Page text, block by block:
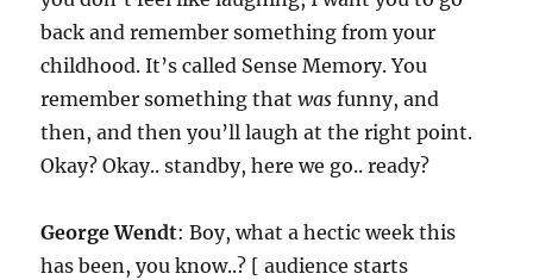
back and remember something from your
childhood. It’s called Sense Memory. You
remember something thatwas funny, and
then, and then you’ll laugh at the right point.
Okay? Okay.. standby, here we go.. ready?
George Wendt: Boy, what a hectic week this
has been, you know..? [ audience starts